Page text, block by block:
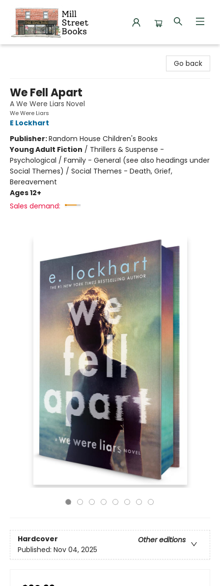
Go back
We Fell Apart
A We Were Liars Novel
We Were Liars
E Lockhart
Publisher:Random House Children's Books
Young Adult Fiction / Thrillers & Suspense -
Psychological / Family - General (see also headings under
Social Themes) / Social Themes - Death, Grief,
Bereavement
Ages 12+
Sales demand:
Hardcover
Other editions
Published: Nov 04, 2025